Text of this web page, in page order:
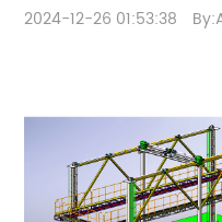
2024-12-26 01:53:38